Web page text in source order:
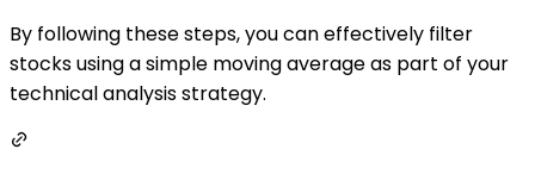
By following these steps, you can effectively filter
stocks using a simple moving average as part of your
technical analysis strategy.